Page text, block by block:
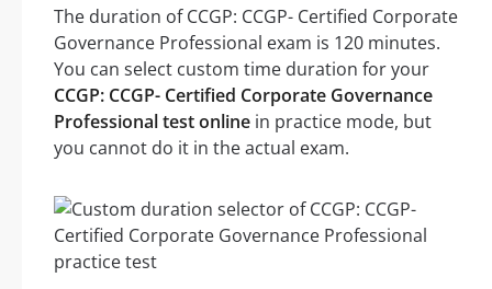
The duration of CCGP: CCGP- Certified Corporate
Governance Professional exam is 120 minutes.
You can select custom time duration for your
CCGP: CCGP- Certified Corporate Governance
Professional test online in practice mode, but
you cannot do it in the actual exam.